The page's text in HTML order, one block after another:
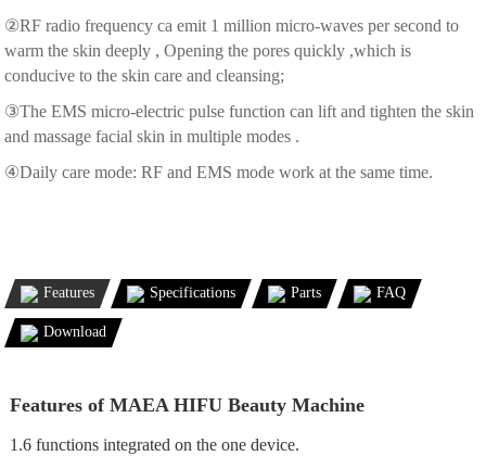
②RF radio frequency ca emit 1 million micro-waves per second to
warm the skin deeply , Opening the pores quickly ,which is
conducive to the skin care and cleansing;
③The EMS micro-electric pulse function can lift and tighten the skin
and massage facial skin in multiple modes .
④Daily care mode: RF and EMS mode work at the same time.
Features Specifications Parts FAQ
Download
Features of MAEA HIFU Beauty Machine
1.6 functions integrated on the one device.